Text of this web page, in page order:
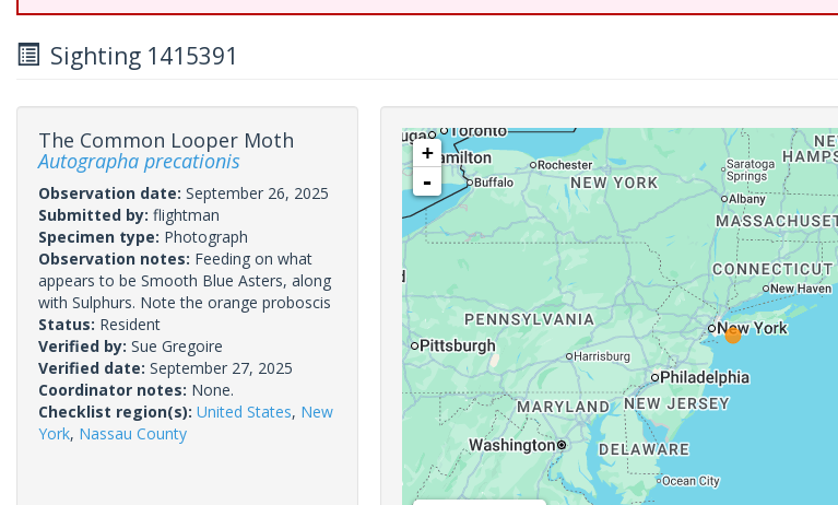
Sighting 1415391
The Common Looper Moth
Autographa precationis
Observation date: September 26, 2025
Submitted by: flightman
Specimen type: Photograph
Observation notes: Feeding on what
appears to be Smooth Blue Asters, along
with Sulphurs. Note the orange proboscis
Status: Resident
Verified by: Sue Gregoire
Verified date: September 27, 2025
Coordinator notes: None.
Checklist region(s): United States, New
York, Nassau County
+
-